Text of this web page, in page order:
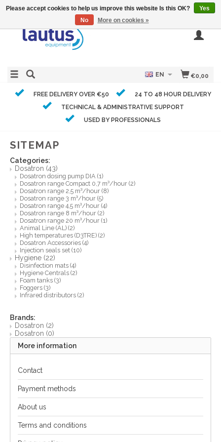
€0,00
EN
FREE DELIVERY OVER €50
24 TO 48 HOUR DELIVERY
TECHNICAL & ADMINISTRATIVE SUPPORT
USED BY PROFESSIONALS
SITEMAP
Categories:
Dosatron (43)
Dosatron dosing pump DIA (1)
Dosatron range Compact 0,7 m³/hour (2)
Dosatron range 2,5 m³/hour (8)
Dosatron range 3 m³/hour (5)
Dosatron range 4,5 m³/hour (4)
Dosatron range 8 m³/hour (2)
Dosatron range 20 m³/hour (1)
Animal Line (AL) (2)
High temperatures (D3TRE) (2)
Dosatron Accessories (4)
Injection seals set (10)
Hygiene (22)
Disinfection mats (4)
Hygiene Centrals (2)
Foam tanks (3)
Foggers (3)
Infrared distributors (2)
Brands:
Dosatron (2)
Dosatron (0)
More information
Contact
Payment methods
About us
Terms and conditions
Please accept cookies to help us improve this website Is this OK?
Yes
No
More on cookies »